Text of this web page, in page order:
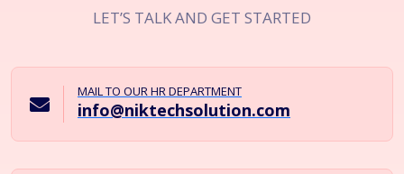
LET’S TALK AND GET STARTED
MAIL TO OUR HR DEPARTMENT
info@niktechsolution.com